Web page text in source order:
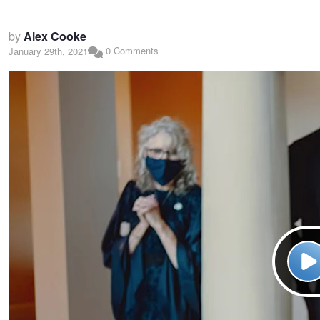
byAlex Cooke
January 29th, 2021 0 Comments